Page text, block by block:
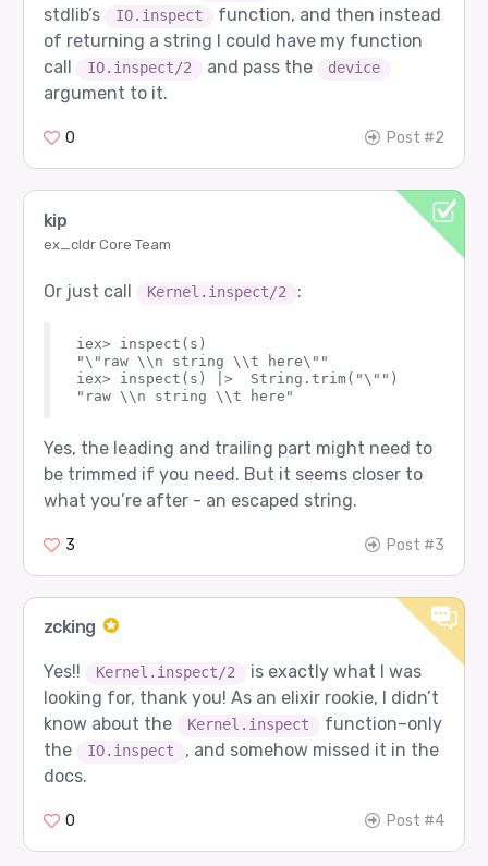
stdlib’s
IO.inspect
function, and then instead
of returning a string I could have my function
call
IO.inspect/2 and pass the device
argument to it.
0 Post #2
kip
ex_cldr Core Team
Or just call Kernel.inspect/2 :
iex> inspect(s)
"\"raw \\n string \\t here\""
iex> inspect(s) |>  String.trim("\"")
Yes, the leading and trailing part might need to
be trimmed if you need. But it seems closer to
what you’re after - an escaped string.
3 Post #3
zcking
Yes!! Kernel.inspect/2
is exactly what I was
looking for, thank you! As an elixir rookie, I didn’t
know about the
Kernel.inspect
function–only
the
IO.inspect
, and somehow missed it in the
docs.
0 Post #4